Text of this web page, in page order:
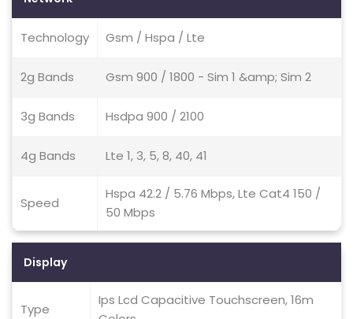
Technology Gsm / Hspa / Lte
2g Bands Gsm 900 / 1800 - Sim 1 &amp; Sim 2
3g Bands Hsdpa 900 / 2100
4g Bands Lte 1, 3, 5, 8, 40, 41
Speed
Hspa 42.2 / 5.76 Mbps, Lte Cat4 150 /
50 Mbps
Display
Type
Ips Lcd Capacitive Touchscreen, 16m